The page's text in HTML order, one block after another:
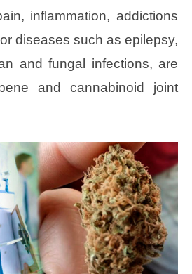
inflammation, addictions
diseases such as epilepsy,
and fungal infections, are
and cannabinoid joint